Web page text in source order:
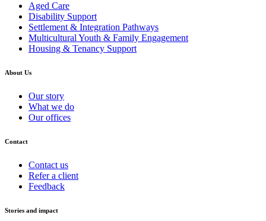
Aged Care
Disability Support
Settlement & Integration Pathways
Multicultural Youth & Family Engagement
Housing & Tenancy Support
About Us
Our story
What we do
Our offices
Contact
Contact us
Refer a client
Feedback
Stories and impact